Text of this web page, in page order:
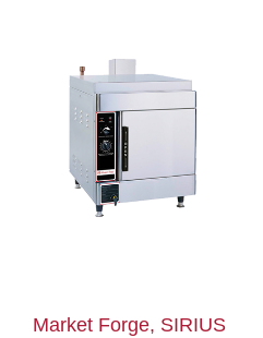
Market Forge, SIRIUS